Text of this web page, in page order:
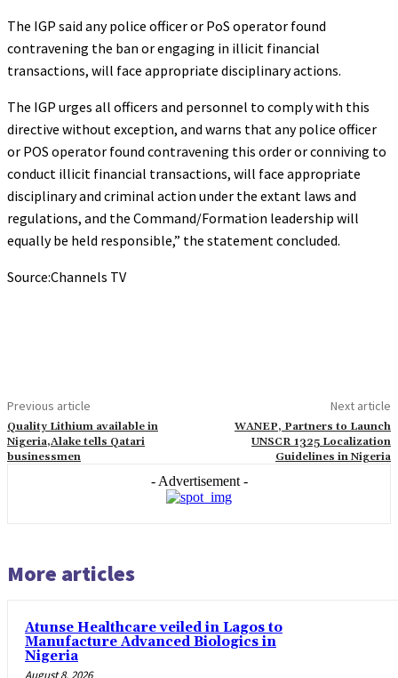
The IGP said any police officer or PoS operator found
contravening the ban or engaging in illicit financial
transactions, will face appropriate disciplinary actions.
The IGP urges all officers and personnel to comply with this
directive without exception, and warns that any police officer
or POS operator found contravening this order or conniving to
conduct illicit financial transactions, will face appropriate
disciplinary and criminal action under the extant laws and
regulations, and the Command/Formation leadership will
equally be held responsible,” the statement concluded.
Source:Channels TV
Previous article
Quality Lithium available in
Nigeria,Alake tells Qatari
businessmen
Next article
WANEP, Partners to Launch
UNSCR 1325 Localization
Guidelines in Nigeria
- Advertisement -
More articles
Atunse Healthcare veiled in Lagos to
Manufacture Advanced Biologics in
Nigeria